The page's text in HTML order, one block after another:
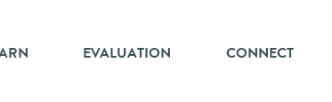
EVALUATION CONNECT